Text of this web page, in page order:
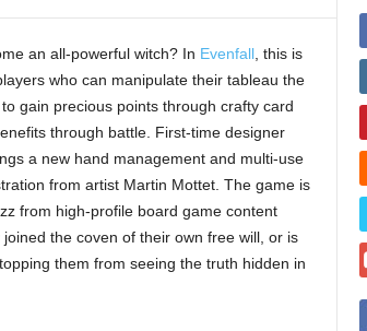
an all-powerful witch? In Evenfall, this is
who can manipulate their tableau the
gain precious points through crafty card
through battle. First-time designer
a new hand management and multi-use
from artist Martin Mottet. The game is
from high-profile board game content
the coven of their own free will, or is
them from seeing the truth hidden in